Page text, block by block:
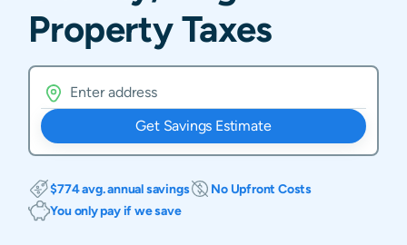
Property Taxes
Get Savings Estimate
$774 avg. annual savings
No Upfront Costs
You only pay if we save